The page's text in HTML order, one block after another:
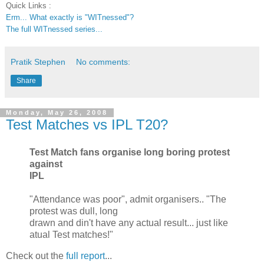
Quick Links :
Erm... What exactly is "WITnessed"?
The full WITnessed series...
Pratik Stephen No comments:
Share
Monday, May 26, 2008
Test Matches vs IPL T20?
Test Match fans organise long boring protest
against
IPL
"Attendance was poor", admit organisers.. "The
protest was dull, long
drawn and din't have any actual result... just like
atual Test matches!"
Check out the full report...